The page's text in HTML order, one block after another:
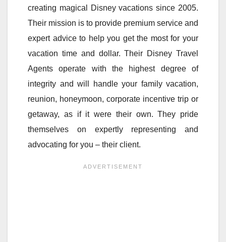
creating magical Disney vacations since 2005.
Their mission is to provide premium service and
expert advice to help you get the most for your
vacation time and dollar. Their Disney Travel
Agents operate with the highest degree of
integrity and will handle your family vacation,
reunion, honeymoon, corporate incentive trip or
getaway, as if it were their own. They pride
themselves on expertly representing and
advocating for you – their client.